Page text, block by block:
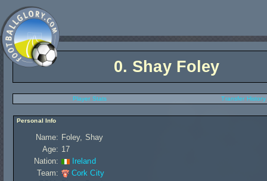
0. Shay Foley
Player Stats Transfer History
Personal Info
Name: Foley, Shay
Age: 17
Nation:
Ireland
Team:
Cork City